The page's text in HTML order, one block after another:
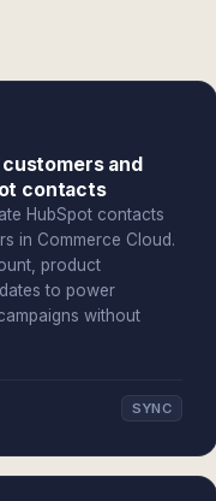
and
contacts
HubSpot contacts
in Commerce Cloud.
product
to power
without
SYNC